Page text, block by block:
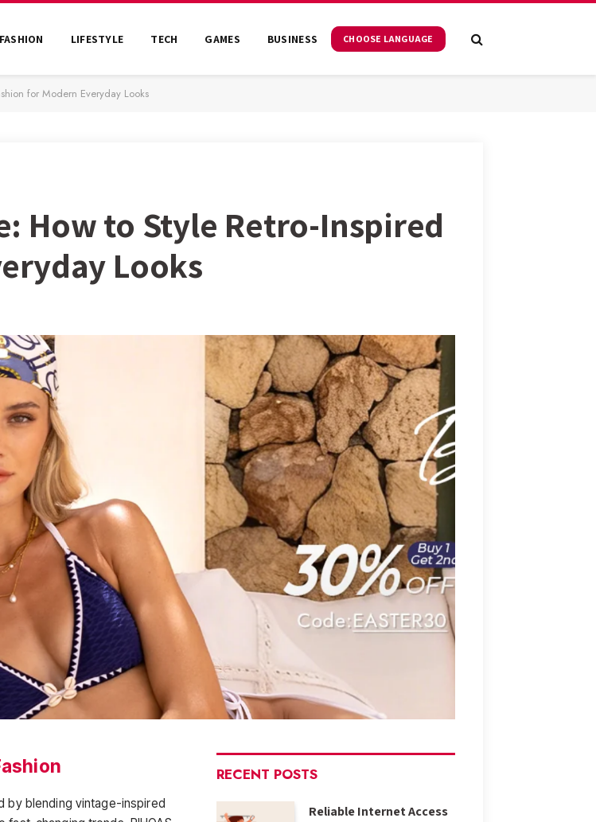
FASHION LIFESTYLE TECH GAMES BUSINESS CHOOSE LANGUAGE
for Modern Everyday Looks
How to Style Retro-Inspired
Looks
by blending vintage-inspired
RECENT POSTS
Reliable Internet Access